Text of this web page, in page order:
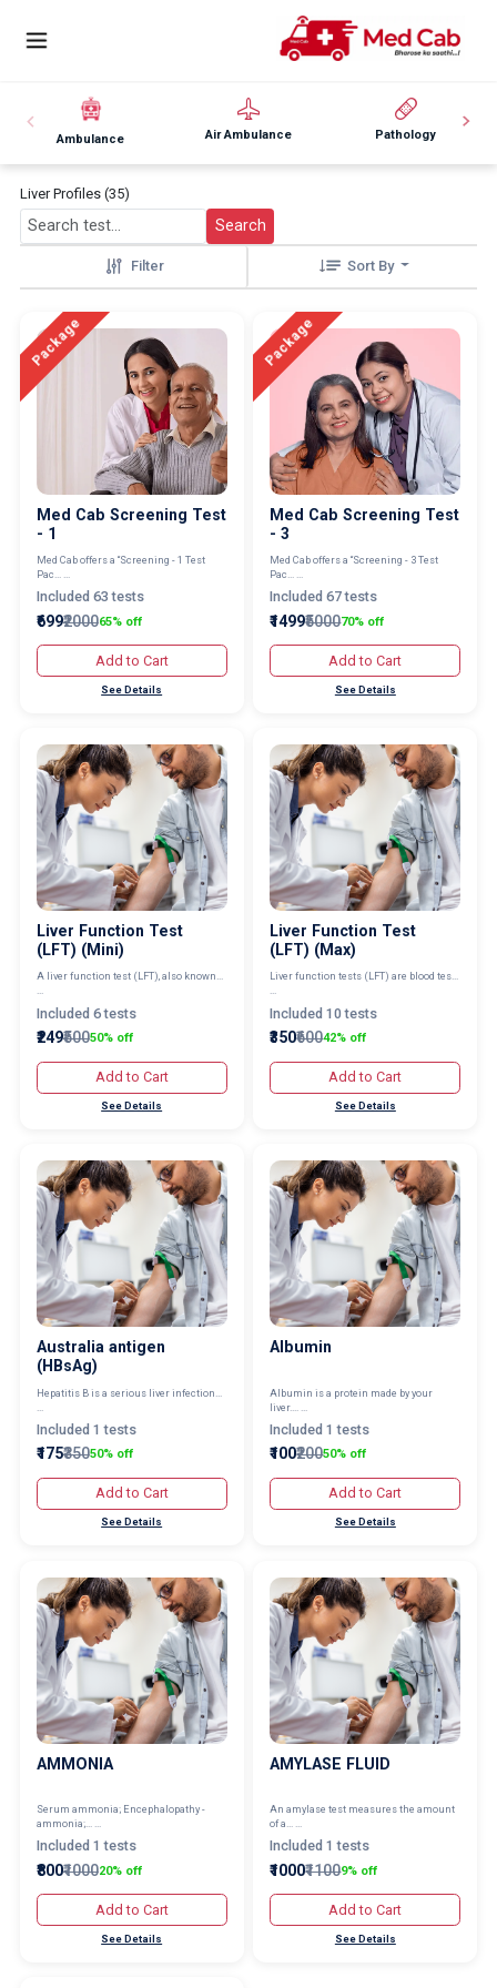
Ambulance Air Ambulance Pathology
Liver Profiles (35)
Search
Filter Sort By
Package
Med Cab Screening Test
- 1
Med Cab offers a “Screening - 1 Test
Pac... ...
Included 63 tests
₹699₹200065% off
Add to Cart
See Details
Package
Med Cab Screening Test
- 3
Med Cab offers a “Screening - 3 Test
Pac... ...
Included 67 tests
₹1499₹500070% off
Add to Cart
See Details
Liver Function Test
(LFT) (Mini)
A liver function test (LFT), also known...
...
Included 6 tests
₹249₹50050% off
Add to Cart
See Details
Liver Function Test
(LFT) (Max)
Liver function tests (LFT) are blood tes...
...
Included 10 tests
₹350₹60042% off
Add to Cart
See Details
Australia antigen
(HBsAg)
Hepatitis B is a serious liver infection...
Included 1 tests
₹175₹35050% off
Add to Cart
See Details
Albumin
Albumin is a protein made by your
liver.... ...
Included 1 tests
₹100₹20050% off
Add to Cart
See Details
AMMONIA
Serum ammonia; Encephalopathy -
ammonia;... ...
Included 1 tests
₹800₹100020% off
Add to Cart
See Details
AMYLASE FLUID
An amylase test measures the amount
of a... ...
Included 1 tests
₹1000₹11009% off
Add to Cart
See Details